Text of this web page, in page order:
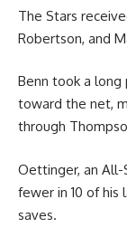
The Stars
Robertson, and
Benn took a long
toward the net,
through
Oettinger, an
fewer in 10 of his
saves.